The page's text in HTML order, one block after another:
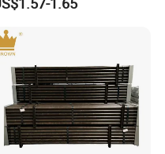
Wear Parts